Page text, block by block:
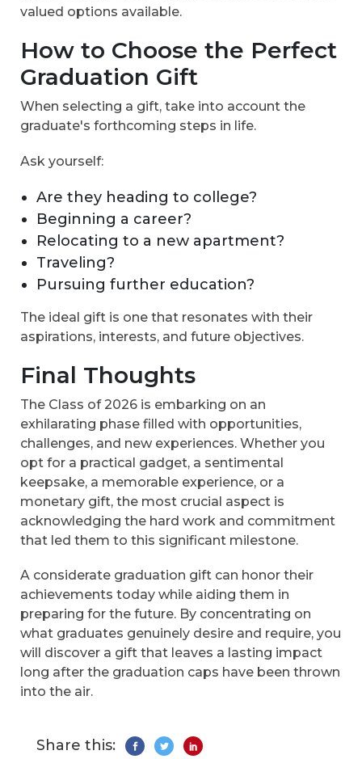
valued options available.
How to Choose the Perfect
Graduation Gift
When selecting a gift, take into account the
graduate's forthcoming steps in life.
Ask yourself:
Are they heading to college?
Beginning a career?
Relocating to a new apartment?
Traveling?
Pursuing further education?
The ideal gift is one that resonates with their
aspirations, interests, and future objectives.
Final Thoughts
The Class of 2026 is embarking on an
exhilarating phase filled with opportunities,
challenges, and new experiences. Whether you
opt for a practical gadget, a sentimental
keepsake, a memorable experience, or a
monetary gift, the most crucial aspect is
acknowledging the hard work and commitment
that led them to this significant milestone.
A considerate graduation gift can honor their
achievements today while aiding them in
preparing for the future. By concentrating on
what graduates genuinely desire and require, you
will discover a gift that leaves a lasting impact
long after the graduation caps have been thrown
into the air.
Share this: